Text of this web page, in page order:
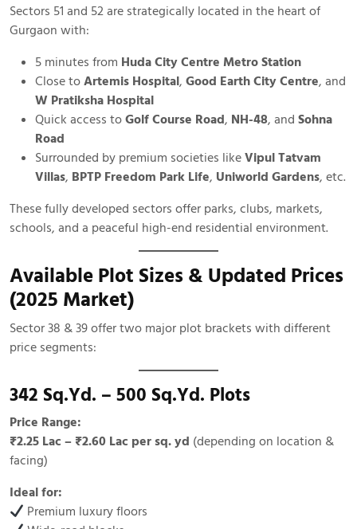
Sectors 51 and 52 are strategically located in the heart of
Gurgaon with:
5 minutes from Huda City Centre Metro Station
Close toArtemis Hospital, Good Earth City Centre, and
W Pratiksha Hospital
Quick access toGolf Course Road, NH-48, and Sohna
Road
Surrounded by premium societies likeVipul Tatvam
Villas, BPTP Freedom Park Life, Uniworld Gardens, etc.
These fully developed sectors offer parks, clubs, markets,
schools, and a peaceful high-end residential environment.
Available Plot Sizes & Updated Prices
(2025 Market)
Sector 38 & 39 offer two major plot brackets with different
price segments:
342 Sq.Yd. – 500 Sq.Yd. Plots
Price Range:
₹2.25 Lac – ₹2.60 Lac per sq. yd (depending on location &
facing)
Ideal for:
Premium luxury floors